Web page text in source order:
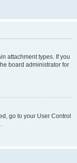
attachment types. If you
board administrator for
go to your User Control